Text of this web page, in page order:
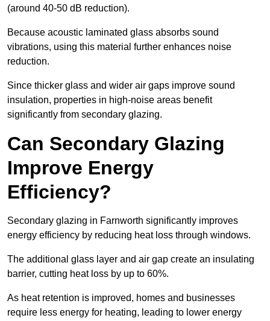
(around 40-50 dB reduction).
Because acoustic laminated glass absorbs sound
vibrations, using this material further enhances noise
reduction.
Since thicker glass and wider air gaps improve sound
insulation, properties in high-noise areas benefit
significantly from secondary glazing.
Can Secondary Glazing
Improve Energy
Efficiency?
Secondary glazing in Farnworth significantly improves
energy efficiency by reducing heat loss through windows.
The additional glass layer and air gap create an insulating
barrier, cutting heat loss by up to 60%.
As heat retention is improved, homes and businesses
require less energy for heating, leading to lower energy